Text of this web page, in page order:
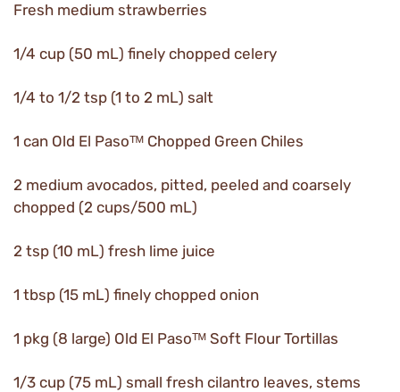
Fresh medium strawberries
1/4 cup (50 mL) finely chopped celery
1/4 to 1/2 tsp (1 to 2 mL) salt
1 can Old El Pasoᵀᴹ Chopped Green Chiles
2 medium avocados, pitted, peeled and coarsely
chopped (2 cups/500 mL)
2 tsp (10 mL) fresh lime juice
1 tbsp (15 mL) finely chopped onion
1 pkg (8 large) Old El Pasoᵀᴹ Soft Flour Tortillas
1/3 cup (75 mL) small fresh cilantro leaves, stems